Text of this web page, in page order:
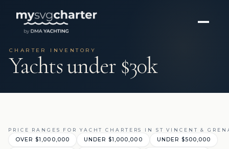
CHARTER INVENTORY
Yachts under $30k
PRICE RANGES FOR YACHT CHARTERS IN ST VINCENT &
OVER $1,000,000 UNDER $1,000,000 UNDER $500,000